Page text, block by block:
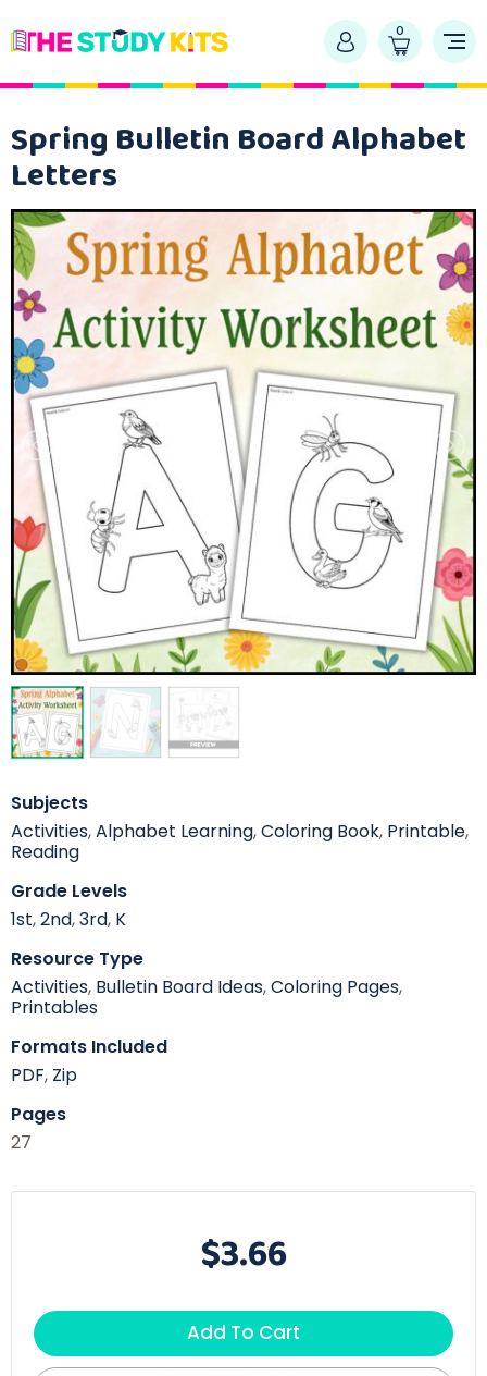
0
Spring Bulletin Board Alphabet
Letters
Subjects
Activities,Alphabet Learning,Coloring Book, Printable,
Reading
Grade Levels
1st,2nd,3rd, K
Resource Type
Activities, Bulletin Board Ideas,Coloring Pages,
Printables
Formats Included
PDF, Zip
Pages
27
$3.66
Add To Cart